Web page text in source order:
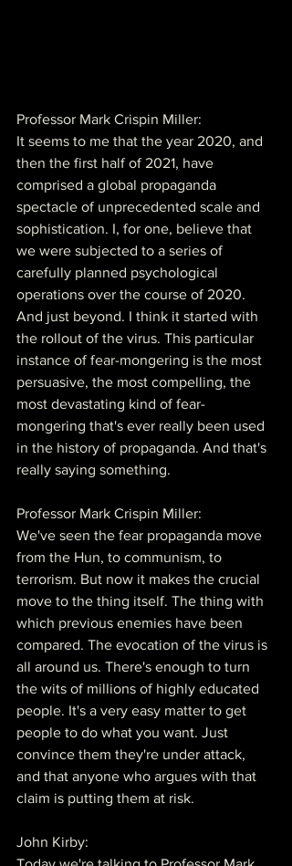
Professor Mark Crispin Miller:
It seems to me that the year 2020, and
then the first half of 2021, have
comprised a global propaganda
spectacle of unprecedented scale and
sophistication. I, for one, believe that
we were subjected to a series of
carefully planned psychological
operations over the course of 2020.
And just beyond. I think it started with
the rollout of the virus. This particular
instance of fear-mongering is the most
persuasive, the most compelling, the
most devastating kind of fear-
mongering that's ever really been used
in the history of propaganda. And that's
really saying something.
Professor Mark Crispin Miller:
We've seen the fear propaganda move
from the Hun, to communism, to
terrorism. But now it makes the crucial
move to the thing itself. The thing with
which previous enemies have been
compared. The evocation of the virus is
all around us. There's enough to turn
the wits of millions of highly educated
people. It's a very easy matter to get
people to do what you want. Just
convince them they're under attack,
and that anyone who argues with that
claim is putting them at risk.
John Kirby: